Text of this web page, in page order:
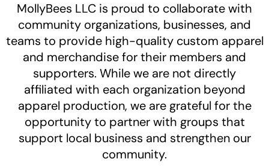
MollyBees LLC is proud to collaborate with
community organizations, businesses, and
teams to provide high-quality custom apparel
and merchandise for their members and
supporters. While we are not directly
affiliated with each organization beyond
apparel production, we are grateful for the
opportunity to partner with groups that
support local business and strengthen our
community.